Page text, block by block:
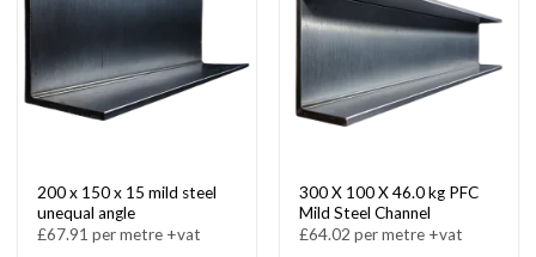
200 x 150 x 15 mild steel
unequal angle
£67.91 per metre +vat
300 X 100 X 46.0 kg PFC
Mild Steel Channel
£64.02 per metre +vat